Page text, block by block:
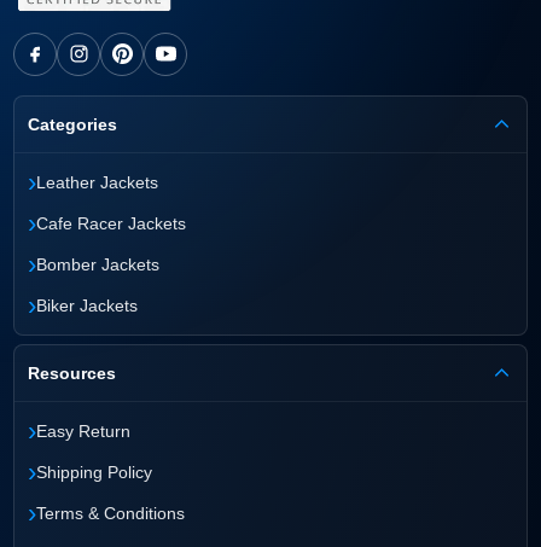
Categories
›Leather Jackets
›Cafe Racer Jackets
›Bomber Jackets
›Biker Jackets
Resources
›Easy Return
›Shipping Policy
›Terms & Conditions